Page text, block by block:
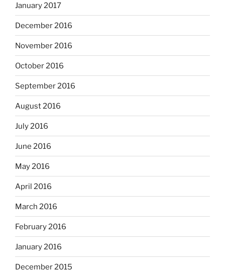
January 2017
December 2016
November 2016
October 2016
September 2016
August 2016
July 2016
June 2016
May 2016
April 2016
March 2016
February 2016
January 2016
December 2015